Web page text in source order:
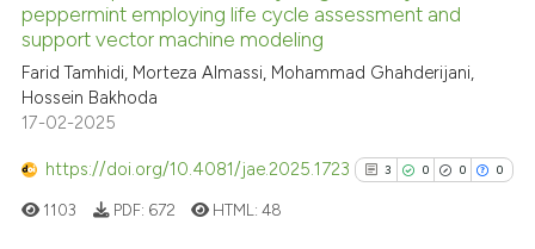
cited atscite.ai
Scite shows how a scientific
classification describing
peppermint employing life cycle assessment and
support vector machine modeling
Farid Tamhidi, Morteza Almassi, Mohammad Ghahderijani,
Hossein Bakhoda
17-02-2025
https://doi.org/10.4081/jae.2025.1723 3 0 0 0
1103 PDF: 672 HTML:48